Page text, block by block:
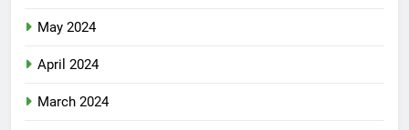
May 2024
April 2024
March 2024